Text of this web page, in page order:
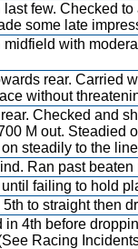
last few. Checked
some late
midfield with
rear. Carried
without
Checked and
M out. Steadied
steadily to the
Ran past beaten
failing to hold
5th to straight then
in 4th before
Racing